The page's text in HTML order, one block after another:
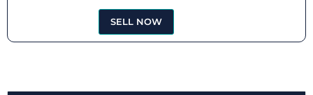
SELL NOW